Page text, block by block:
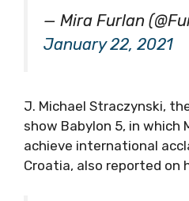
— Mira Furlan
January 22, 2021
J. Michael Straczynski,
show Babylon 5, in which
achieve international
Croatia, also reported on